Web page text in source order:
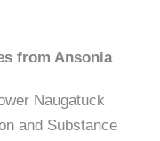
from Ansonia
Naugatuck
and Substance